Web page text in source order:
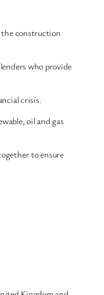
construction
who provide
crisis.
oil and gas
to ensure